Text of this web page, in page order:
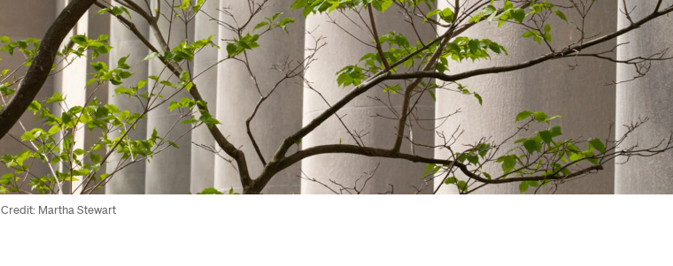
Credit: Martha Stewart